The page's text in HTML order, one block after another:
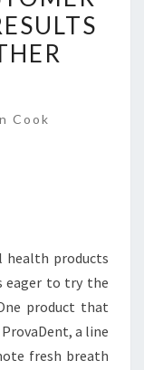
Cook
health products
eager to try the
product that
a line
fresh breath